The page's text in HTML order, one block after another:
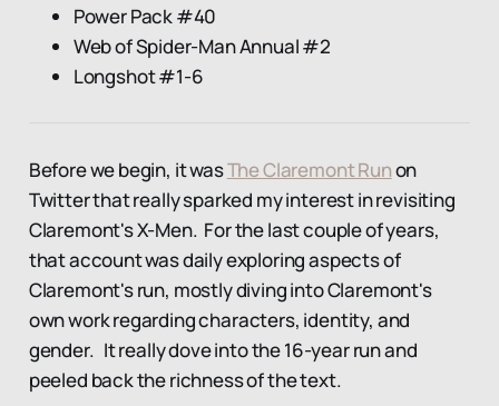
Power Pack #40
Web of Spider-Man Annual #2
Longshot #1-6
Before we begin, it wasThe Claremont Runon
Twitter that really sparked my interest in revisiting
Claremont's X-Men. For the last couple of years,
that account was daily exploring aspects of
Claremont's run, mostly diving into Claremont's
own work regarding characters, identity, and
gender. It really dove into the 16-year run and
peeled back the richness of the text.